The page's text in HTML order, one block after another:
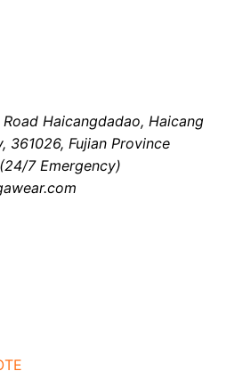
Road Haicangdadao, Haicang
361026, Fujian Province
(24/7 Emergency)